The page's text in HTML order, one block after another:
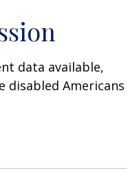
data available,
disabled Americans